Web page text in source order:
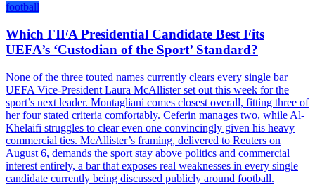
football
Which FIFA Presidential Candidate Best Fits
UEFA’s ‘Custodian of the Sport’ Standard?
None of the three touted names currently clears every single bar
UEFA Vice-President Laura McAllister set out this week for the
sport’s next leader. Montagliani comes closest overall, fitting three of
her four stated criteria comfortably. Ceferin manages two, while Al-
Khelaifi struggles to clear even one convincingly given his heavy
commercial ties. McAllister’s framing, delivered to Reuters on
August 6, demands the sport stay above politics and commercial
interest entirely, a bar that exposes real weaknesses in every single
candidate currently being discussed publicly around football.